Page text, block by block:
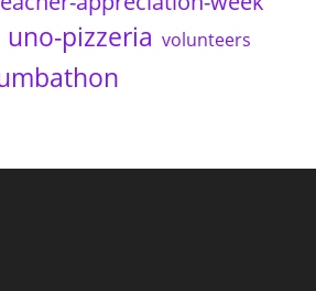
uno-pizzeria volunteers